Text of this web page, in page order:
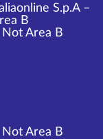
S.p.A –
B
Area B
Area B